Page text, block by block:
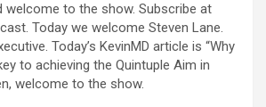
welcome to the show. Subscribe at
Today we welcome Steven Lane.
Today’s KevinMD article is “Why
to achieving the Quintuple Aim in
welcome to the show.